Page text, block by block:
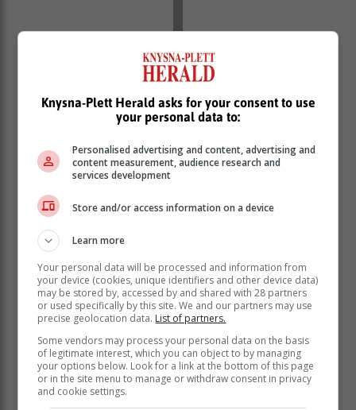
Levels critical
The centre warned that reservoirs in the following
areas were at a critically low level:
Brenton-on-Sea
Noetzie
Bigai
Sunridge
"Residents in these areas who still have water are
asked to please use it sparingly so storage levels can
recover. The JOC is closely monitoring the situation."
Knysna-Plett Herald asks for your consent to use
your personal data to:
Personalised advertising and content, advertising and
content measurement, audience research and
services development
Store and/or access information on a device
Learn more
Your personal data will be processed and information from
your device (cookies, unique identifiers and other device data)
may be stored by, accessed by and shared with 28 partners
or used specifically by this site. We and our partners may use
precise geolocation data. List of partners.
Some vendors may process your personal data on the basis
of legitimate interest, which you can object to by managing
your options below. Look for a link at the bottom of this page
or in the site menu to manage or withdraw consent in privacy
and cookie settings.